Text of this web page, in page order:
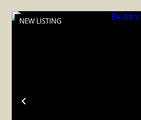
Previous
NEW LISTING